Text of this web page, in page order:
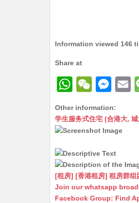
Information viewed 146
Share at
W
at
s
A
p
p
W
C
h
at
M
s
s
n
g
er
Other information:
学生服务式住宅 (合港大,
[租房] [香港租房] 租房群组
Join our whatsapp
Facebook Group: Find